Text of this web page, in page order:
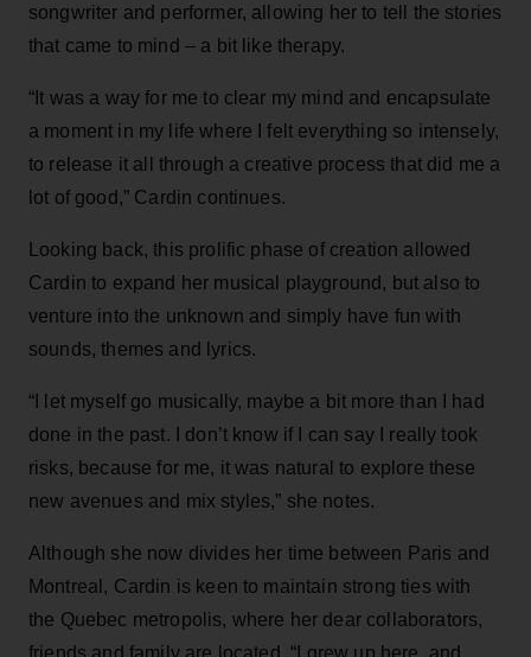
songwriter and performer, allowing her to tell the stories
that came to mind – a bit like therapy.
“It was a way for me to clear my mind and encapsulate
a moment in my life where I felt everything so intensely,
to release it all through a creative process that did me a
lot of good,” Cardin continues.
Looking back, this prolific phase of creation allowed
Cardin to expand her musical playground, but also to
venture into the unknown and simply have fun with
sounds, themes and lyrics.
“I let myself go musically, maybe a bit more than I had
done in the past. I don’t know if I can say I really took
risks, because for me, it was natural to explore these
new avenues and mix styles,” she notes.
Although she now divides her time between Paris and
Montreal, Cardin is keen to maintain strong ties with
the Quebec metropolis, where her dear collaborators,
friends and family are located. “I grew up here, and